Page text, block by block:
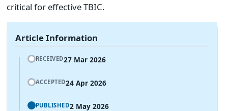
critical for effective TBIC.
Article Information
RECEIVED27 Mar 2026
ACCEPTED24 Apr 2026
PUBLISHED2 May 2026